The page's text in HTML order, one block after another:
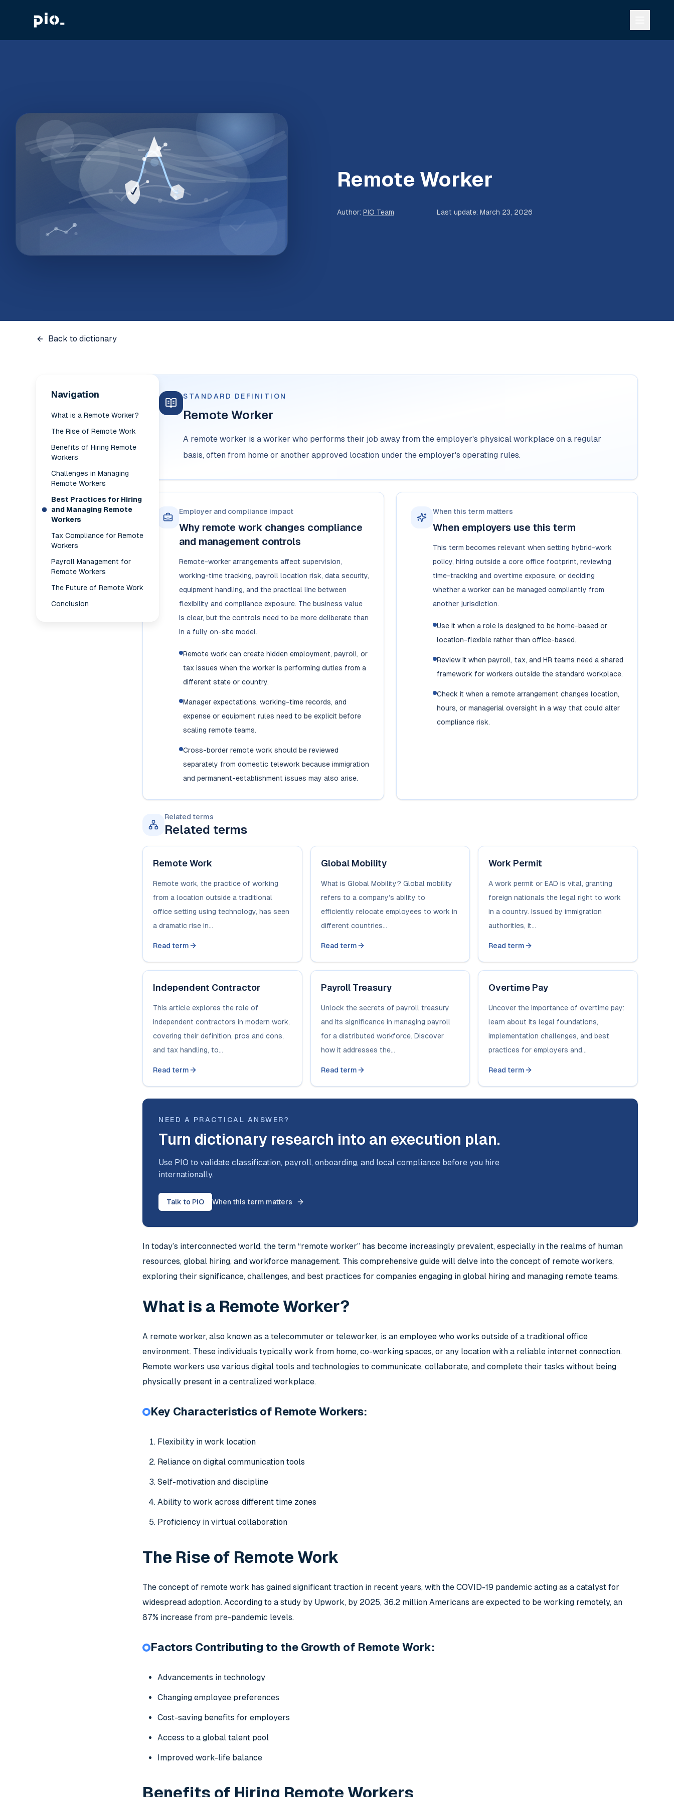
Remote Worker
Author: PIO Team Last update: March 23, 2026
Back to dictionary
Navigation
What is a Remote Worker?
The Rise of Remote Work
Benefits of Hiring Remote
Workers
Challenges in Managing
Remote Workers
Best Practices for Hiring
and Managing Remote
Workers
Tax Compliance for Remote
Workers
Payroll Management for
Remote Workers
The Future of Remote Work
Conclusion
STANDARD DEFINITION
Remote Worker
A remote worker is a worker who performs their job away from the employer's physical workplace on a regular
basis, often from home or another approved location under the employer's operating rules.
Employer and compliance impact
Why remote work changes compliance
and management controls
Remote-worker arrangements affect supervision,
working-time tracking, payroll location risk, data security,
equipment handling, and the practical line between
flexibility and compliance exposure. The business value
is clear, but the controls need to be more deliberate than
in a fully on-site model.
Remote work can create hidden employment, payroll, or
tax issues when the worker is performing duties from a
different state or country.
Manager expectations, working-time records, and
expense or equipment rules need to be explicit before
scaling remote teams.
Cross-border remote work should be reviewed
separately from domestic telework because immigration
and permanent-establishment issues may also arise.
When this term matters
When employers use this term
This term becomes relevant when setting hybrid-work
policy, hiring outside a core office footprint, reviewing
time-tracking and overtime exposure, or deciding
whether a worker can be managed compliantly from
another jurisdiction.
Use it when a role is designed to be home-based or
location-flexible rather than office-based.
Review it when payroll, tax, and HR teams need a shared
framework for workers outside the standard workplace.
Check it when a remote arrangement changes location,
hours, or managerial oversight in a way that could alter
compliance risk.
Related terms
Related terms
Remote Work
Remote work, the practice of working
from a location outside a traditional
office setting using technology, has seen
a dramatic rise in...
Read term
Global Mobility
What is Global Mobility? Global mobility
refers to a company’s ability to
efficiently relocate employees to work in
different countries...
Read term
Work Permit
A work permit or EAD is vital, granting
foreign nationals the legal right to work
in a country. Issued by immigration
authorities, it...
Read term
Independent Contractor
This article explores the role of
independent contractors in modern work,
covering their definition, pros and cons,
and tax handling, to...
Read term
Payroll Treasury
Unlock the secrets of payroll treasury
and its significance in managing payroll
for a distributed workforce. Discover
how it addresses the...
Read term
Overtime Pay
Uncover the importance of overtime pay:
learn about its legal foundations,
implementation challenges, and best
practices for employers and...
Read term
NEED A PRACTICAL ANSWER?
Turn dictionary research into an execution plan.
Use PIO to validate classification, payroll, onboarding, and local compliance before you hire
internationally.
Talk to PIO When this term matters
In today’s interconnected world, the term “remote worker” has become increasingly prevalent, especially in the realms of human
resources, global hiring, and workforce management. This comprehensive guide will delve into the concept of remote workers,
exploring their significance, challenges, and best practices for companies engaging in global hiring and managing remote teams.
What is a Remote Worker?
A remote worker, also known as a telecommuter or teleworker, is an employee who works outside of a traditional office
environment. These individuals typically work from home, co-working spaces, or any location with a reliable internet connection.
Remote workers use various digital tools and technologies to communicate, collaborate, and complete their tasks without being
physically present in a centralized workplace.
Key Characteristics of Remote Workers:
Flexibility in work location
Reliance on digital communication tools
Self-motivation and discipline
Ability to work across different time zones
Proficiency in virtual collaboration
The Rise of Remote Work
The concept of remote work has gained significant traction in recent years, with the COVID-19 pandemic acting as a catalyst for
widespread adoption. According to a study by Upwork, by 2025, 36.2 million Americans are expected to be working remotely, an
87% increase from pre-pandemic levels.
Factors Contributing to the Growth of Remote Work:
Advancements in technology
Changing employee preferences
Cost-saving benefits for employers
Access to a global talent pool
Improved work-life balance
Benefits of Hiring Remote Workers